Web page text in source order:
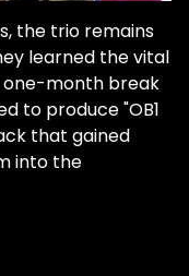
the trio remains
learned the vital
one-month break
to produce "OB1
that gained
into the